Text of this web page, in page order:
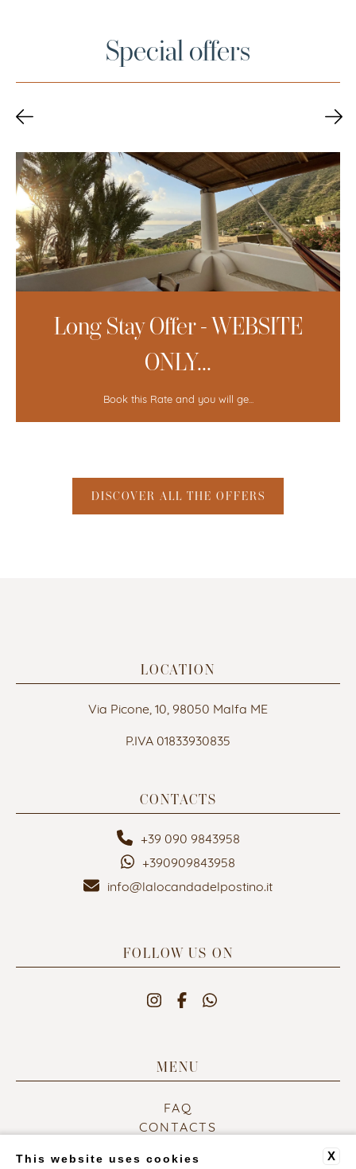
Special offers
Long Stay Offer - WEBSITE
ONLY...
Book this Rate and you will ge...
DISCOVER ALL THE OFFERS
LOCATION
Via Picone, 10, 98050 Malfa ME
P.IVA 01833930835
CONTACTS
+39 090 9843958
+390909843958
info@lalocandadelpostino.it
FOLLOW US ON
MENU
FAQ
CONTACTS
PRIVACY POLICY
X
This website uses cookies